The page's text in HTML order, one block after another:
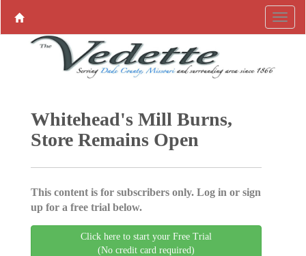
Whitehead's Mill Burns,
Store Remains Open
This content is for subscribers only. Log in or sign
up for a free trial below.
Click here to start your Free Trial
(No credit card required)